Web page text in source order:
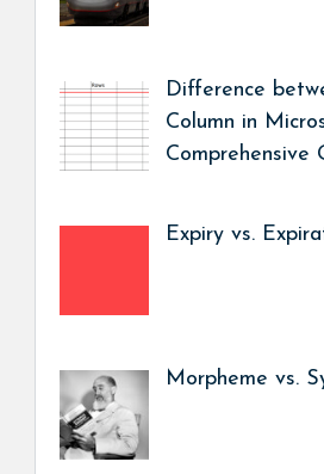
Difference
Column in
Comprehensive
Expiry vs.
Morpheme vs.